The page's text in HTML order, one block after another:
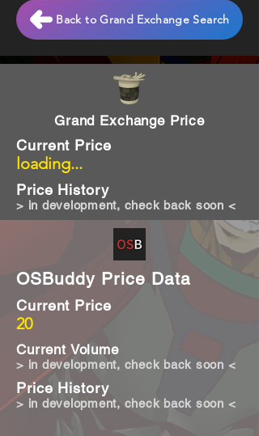
Grand Exchange Price
loading...
Current Price
Price History
> in development, check back soon <
OSBuddy Price Data
20
Current Price
Current Volume
Price History
> in development, check back soon <
> in development, check back soon <
Back to Grand Exchange Search